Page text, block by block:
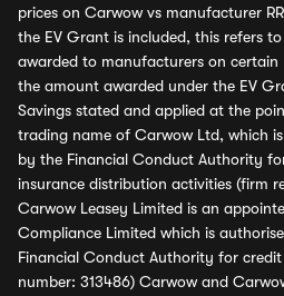
prices on Carwow vs manufacturer
the EV Grant is included, this refers
awarded to manufacturers on certain
the amount awarded under the EV
Savings stated and applied at the
trading name of Carwow Ltd, which
by the Financial Conduct Authority
insurance distribution activities (firm
Carwow Leasey Limited is an
Compliance Limited which is
Financial Conduct Authority for
number: 313486) Carwow and